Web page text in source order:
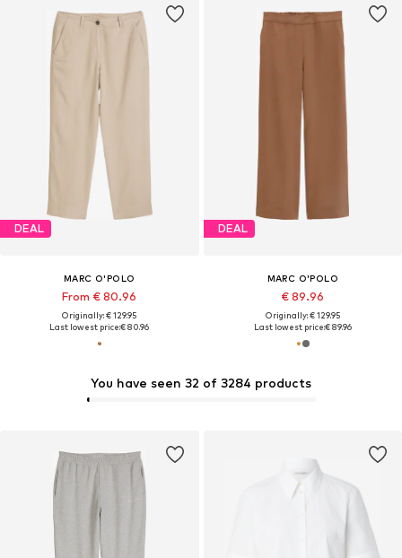
You have seen 32 of 3284 products
DEAL
MARC O'POLO
From € 80.96
Originally: € 129.95
Last lowest price:€ 80.96
DEAL
MARC O'POLO
€ 89.96
Originally: € 129.95
Last lowest price:€ 89.96